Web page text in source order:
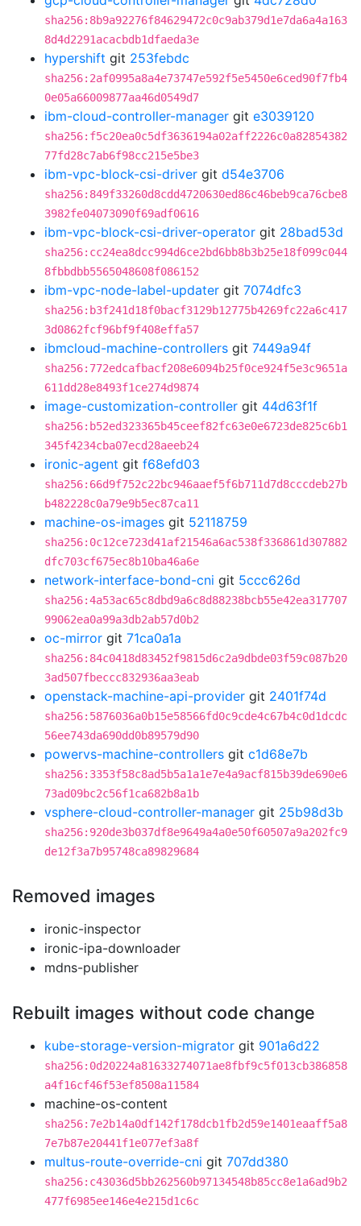
sha256:8b9a92276f84629472c0c9ab379d1e7da6a4a163
8d4d2291acacbdb1dfaeda3e
hypershift git 253febdc
sha256:2af0995a8a4e73747e592f5e5450e6ced90f7fb4
0e05a66009877aa46d0549d7
ibm-cloud-controller-manager git e3039120
sha256:f5c20ea0c5df3636194a02aff2226c0a82854382
77fd28c7ab6f98cc215e5be3
ibm-vpc-block-csi-driver git d54e3706
sha256:849f33260d8cdd4720630ed86c46beb9ca76cbe8
3982fe04073090f69adf0616
ibm-vpc-block-csi-driver-operator git 28bad53d
sha256:cc24ea8dcc994d6ce2bd6bb8b3b25e18f099c044
8fbbdbb5565048608f086152
ibm-vpc-node-label-updater git 7074dfc3
sha256:b3f241d18f0bacf3129b12775b4269fc22a6c417
3d0862fcf96bf9f408effa57
ibmcloud-machine-controllers git 7449a94f
sha256:772edcafbacf208e6094b25f0ce924f5e3c9651a
611dd28e8493f1ce274d9874
image-customization-controller git 44d63f1f
sha256:b52ed323365b45ceef82fc63e0e6723de825c6b1
345f4234cba07ecd28aeeb24
ironic-agent git f68efd03
sha256:66d9f752c22bc946aaef5f6b711d7d8cccdeb27b
b482228c0a79e9b5ec87ca11
machine-os-images git 52118759
sha256:0c12ce723d41af21546a6ac538f336861d307882
dfc703cf675ec8b10ba46a6e
network-interface-bond-cni git 5ccc626d
sha256:4a53ac65c8dbd9a6c8d88238bcb55e42ea317707
99062ea0a99a3db2ab57d0b2
oc-mirror git 71ca0a1a
sha256:84c0418d83452f9815d6c2a9dbde03f59c087b20
3ad507fbeccc832936aa3eab
openstack-machine-api-provider git 2401f74d
sha256:5876036a0b15e58566fd0c9cde4c67b4c0d1dcdc
56ee743da690dd0b89579d90
powervs-machine-controllers git c1d68e7b
sha256:3353f58c8ad5b5a1a1e7e4a9acf815b39de690e6
73ad09bc2c56f1ca682b8a1b
vsphere-cloud-controller-manager git 25b98d3b
sha256:920de3b037df8e9649a4a0e50f60507a9a202fc9
de12f3a7b95748ca89829684
Removed images
ironic-inspector
ironic-ipa-downloader
mdns-publisher
Rebuilt images without code change
kube-storage-version-migrator git 901a6d22
sha256:0d20224a81633274071ae8fbf9c5f013cb386858
a4f16cf46f53ef8508a11584
machine-os-content
sha256:7e2b14a0df142f178dcb1fb2d59e1401eaaff5a8
7e7b87e20441f1e077ef3a8f
multus-route-override-cni git 707dd380
sha256:c43036d5bb262560b97134548b85cc8e1a6ad9b2
477f6985ee146e4e215d1c6c